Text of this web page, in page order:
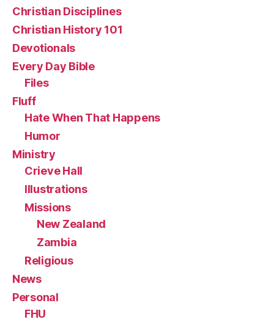
Christian Disciplines
Christian History 101
Devotionals
Every Day Bible
Files
Fluff
Hate When That Happens
Humor
Ministry
Crieve Hall
Illustrations
Missions
New Zealand
Zambia
Religious
News
Personal
FHU